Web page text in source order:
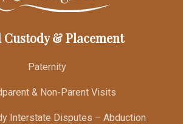
& Placement
Paternity
& Non-Parent Visits
Interstate Disputes – Abduction